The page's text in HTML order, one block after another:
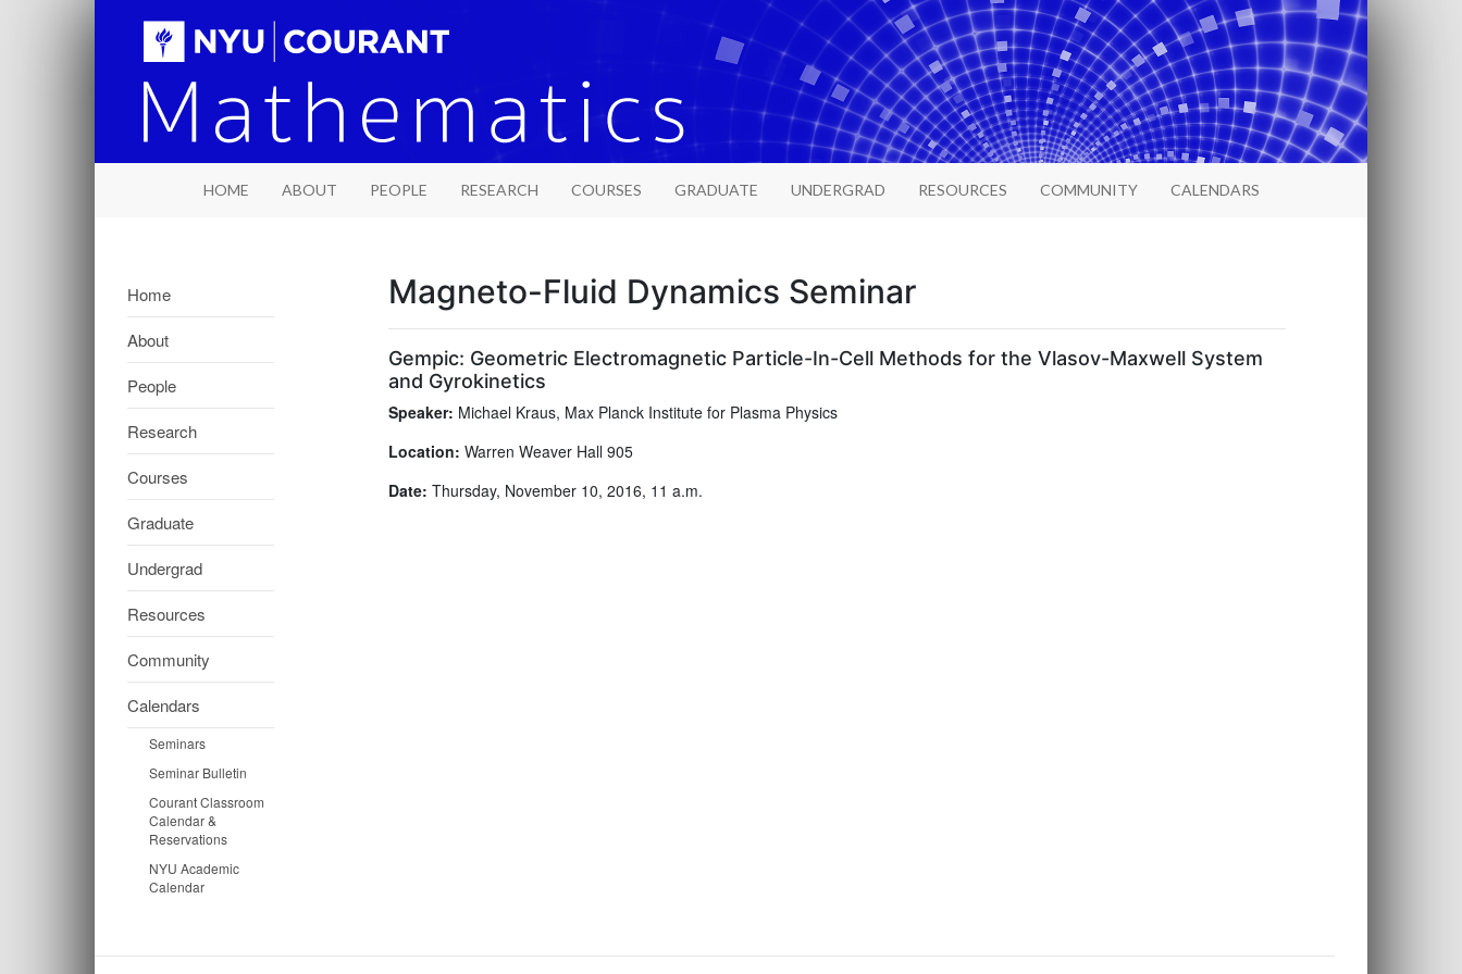
HOME ABOUT PEOPLE RESEARCH COURSES GRADUATE UNDERGRAD RESOURCES COMMUNITY CALENDARS
Home
About
People
Research
Courses
Graduate
Undergrad
Resources
Community
Calendars
Seminars
Seminar Bulletin
Courant Classroom
Calendar &
Reservations
NYU Academic
Calendar
Magneto-Fluid Dynamics Seminar
Gempic: Geometric Electromagnetic Particle-In-Cell Methods for the Vlasov-Maxwell System
and Gyrokinetics
Speaker: Michael Kraus, Max Planck Institute for Plasma Physics
Location: Warren Weaver Hall 905
Date: Thursday, November 10, 2016, 11 a.m.